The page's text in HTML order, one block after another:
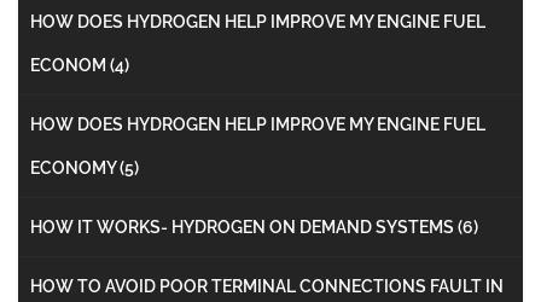
HOW DOES HYDROGEN HELP IMPROVE MY ENGINE FUEL
ECONOM (4)
HOW DOES HYDROGEN HELP IMPROVE MY ENGINE FUEL
ECONOMY(5)
HOW IT WORKS- HYDROGEN ON DEMAND SYSTEMS (6)
HOW TO AVOID POOR TERMINAL CONNECTIONS FAULT IN